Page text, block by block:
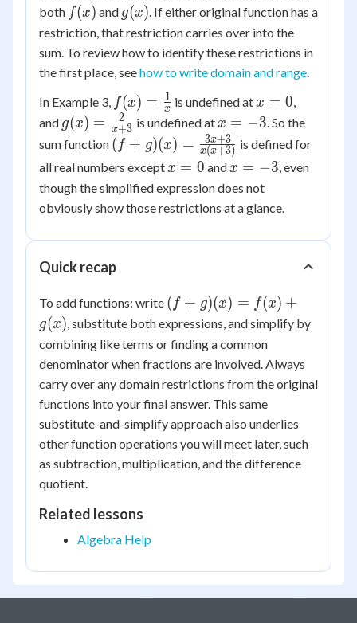
both f(x)
f(x) and g(x)
g(x) . If either original function has a
restriction, that restriction carries over into the
sum. To review how to identify these restrictions in
the first place, seehow to write domain and range
In Example 3, f(x) =
\frac{1}
{x}
f(x) = x
1 is undefined at x
=
0
x = 0
and g(x) =
\frac{2}
g(x) = x+3
2 is undefined at x
=
-3
x = −3 . So the
sum function (f+g)(x) =
\frac{3x+3}
{x(x+3)}
( f + g)(x) = x(x+3)
3x+3
is defined for
all real numbers except x
=
0
x = 0 and x
=
-3
x = −3, even
though the simplified expression does not
obviously show those restrictions at a glance.
Quick recap
To add functions: write (f+g)
(x) =
f(x)
+
g(x)
( f + g)(x) = f(x) +
g(x), substitute both expressions, and simplify by
combining like terms or finding a common
denominator when fractions are involved. Always
carry over any domain restrictions from the original
functions into your final answer. This same
substitute-and-simplify approach also underlies
other function operations you will meet later, such
as subtraction, multiplication, and the difference
quotient.
Related lessons
Algebra Help